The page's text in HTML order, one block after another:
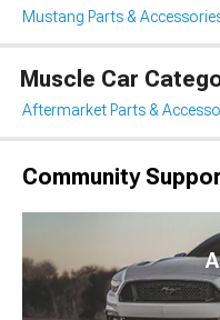
Mustang Parts &
Muscle Car
Aftermarket Parts &
Community